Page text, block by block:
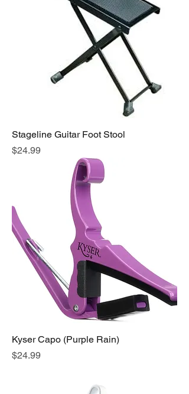
Stageline Guitar Foot Stool
Price
$24.99
Kyser Capo (Purple Rain)
Price
$24.99